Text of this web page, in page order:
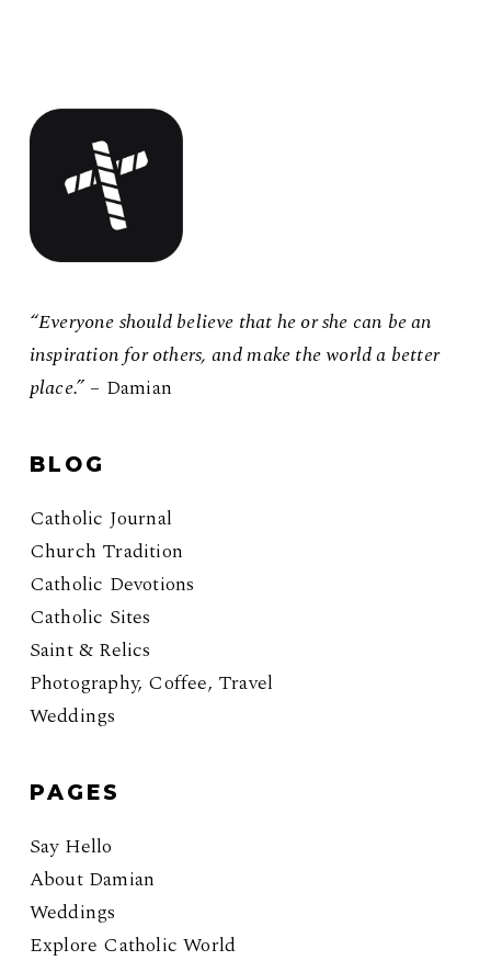
“Everyone should believe that he or she can be an
inspiration for others, and make the world a better
place.”– Damian
BLOG
Catholic Journal
Church Tradition
Catholic Devotions
Catholic Sites
Saint & Relics
Photography, Coffee, Travel
Weddings
PAGES
Say Hello
About Damian
Weddings
Explore Catholic World